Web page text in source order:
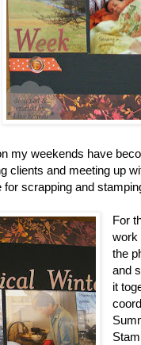
my weekends have
clients and meeting up
for scrapping and
For
work
the
and
it